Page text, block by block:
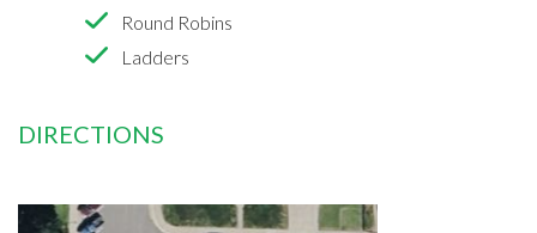
Round Robins
Ladders
DIRECTIONS